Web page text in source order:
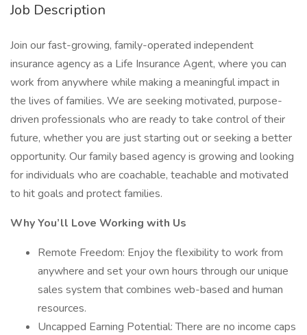
Job Description
Join our fast-growing, family-operated independent
insurance agency as a Life Insurance Agent, where you can
work from anywhere while making a meaningful impact in
the lives of families. We are seeking motivated, purpose-
driven professionals who are ready to take control of their
future, whether you are just starting out or seeking a better
opportunity. Our family based agency is growing and looking
for individuals who are coachable, teachable and motivated
to hit goals and protect families.
Why You’ll Love Working with Us
Remote Freedom: Enjoy the flexibility to work from
anywhere and set your own hours through our unique
sales system that combines web-based and human
resources.
Uncapped Earning Potential: There are no income caps